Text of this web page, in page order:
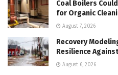
Coal Boilers
for Organic
August 7, 2026
Recovery
Resilience
August 6, 2026